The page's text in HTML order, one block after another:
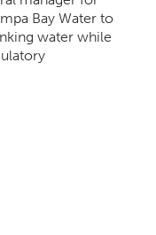
Bay Water to
water while